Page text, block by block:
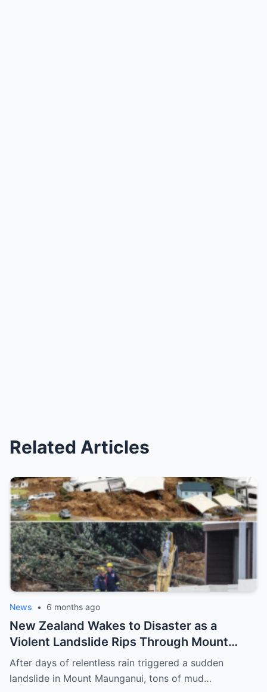
Related Articles
News • 6 months ago
New Zealand Wakes to Disaster as a
Violent Landslide Rips Through Mount
Maunganui, Burying Homes, Vehicles, and
Shattering a Coastal Community
After days of relentless rain triggered a sudden
landslide in Mount Maunganui, tons of mud…